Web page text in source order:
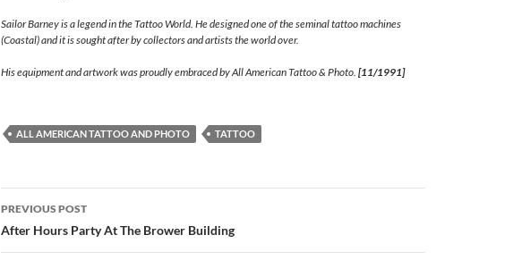
Sailor Barney is a legend in the Tattoo World. He designed one of the seminal tattoo machines
(Coastal) and it is sought after by collectors and artists the world over.
His equipment and artwork was proudly embraced by All American Tattoo & Photo. [11/1991]
ALL AMERICAN TATTOO AND PHOTO TATTOO
Post
navigation
PREVIOUS POST
After Hours Party At The Brower Building